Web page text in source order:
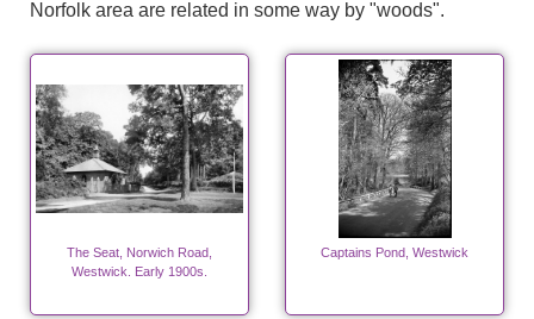
Norfolk area are related in some way by "woods".
The Seat, Norwich Road,
Westwick. Early 1900s.
Captains Pond, Westwick